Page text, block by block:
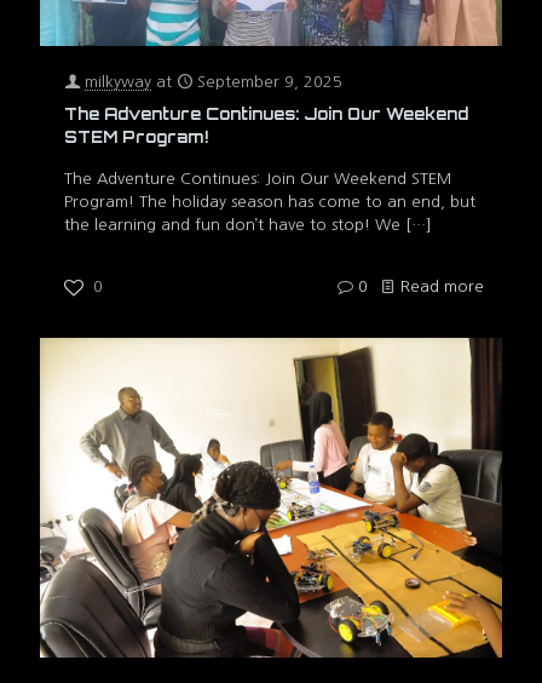
milkyway at September 9, 2025
The Adventure Continues: Join Our Weekend
STEM Program!
The Adventure Continues: Join Our Weekend STEM
Program! The holiday season has come to an end, but
the learning and fun don’t have to stop! We […]
0 0 Read more